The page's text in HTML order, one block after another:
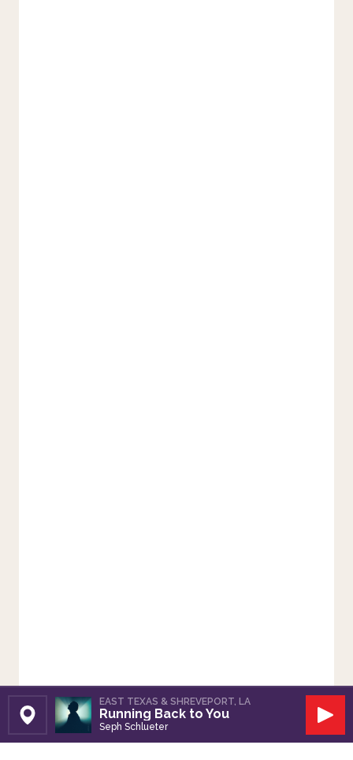
Set Station
EAST TEXAS & SHREVEPORT, LA
Running Back to You
Seph Schlueter